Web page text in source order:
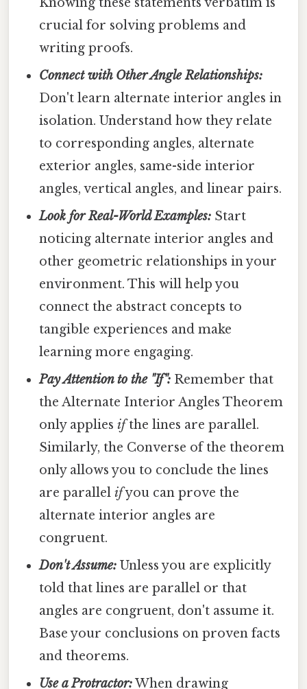
crucial for solving problems and
writing proofs.
Connect with Other Angle Relationships:
Don't learn alternate interior angles in
isolation. Understand how they relate
to corresponding angles, alternate
exterior angles, same-side interior
angles, vertical angles, and linear pairs.
Look for Real-World Examples: Start
noticing alternate interior angles and
other geometric relationships in your
environment. This will help you
connect the abstract concepts to
tangible experiences and make
learning more engaging.
Pay Attention to the "If": Remember that
the Alternate Interior Angles Theorem
only appliesifthe lines are parallel.
Similarly, the Converse of the theorem
only allows you to conclude the lines
are parallelifyou can prove the
alternate interior angles are
congruent.
Don't Assume: Unless you are explicitly
told that lines are parallel or that
angles are congruent, don't assume it.
Base your conclusions on proven facts
and theorems.
Use a Protractor:When drawing